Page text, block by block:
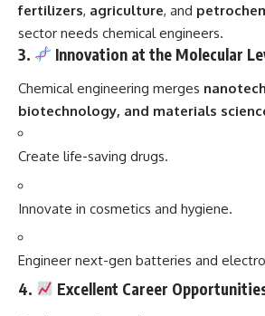
fertilizers, agriculture, and
sector needs chemical engineers.
3. Innovation at the Molecular
Chemical engineering merges
biotechnology, and materials
Create life-saving drugs.
Innovate in cosmetics and hygiene.
Engineer next-gen batteries and
4. Excellent Career